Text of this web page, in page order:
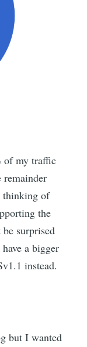
of my traffic
remainder
thinking of
the
surprised
a bigger
instead.
but I wanted